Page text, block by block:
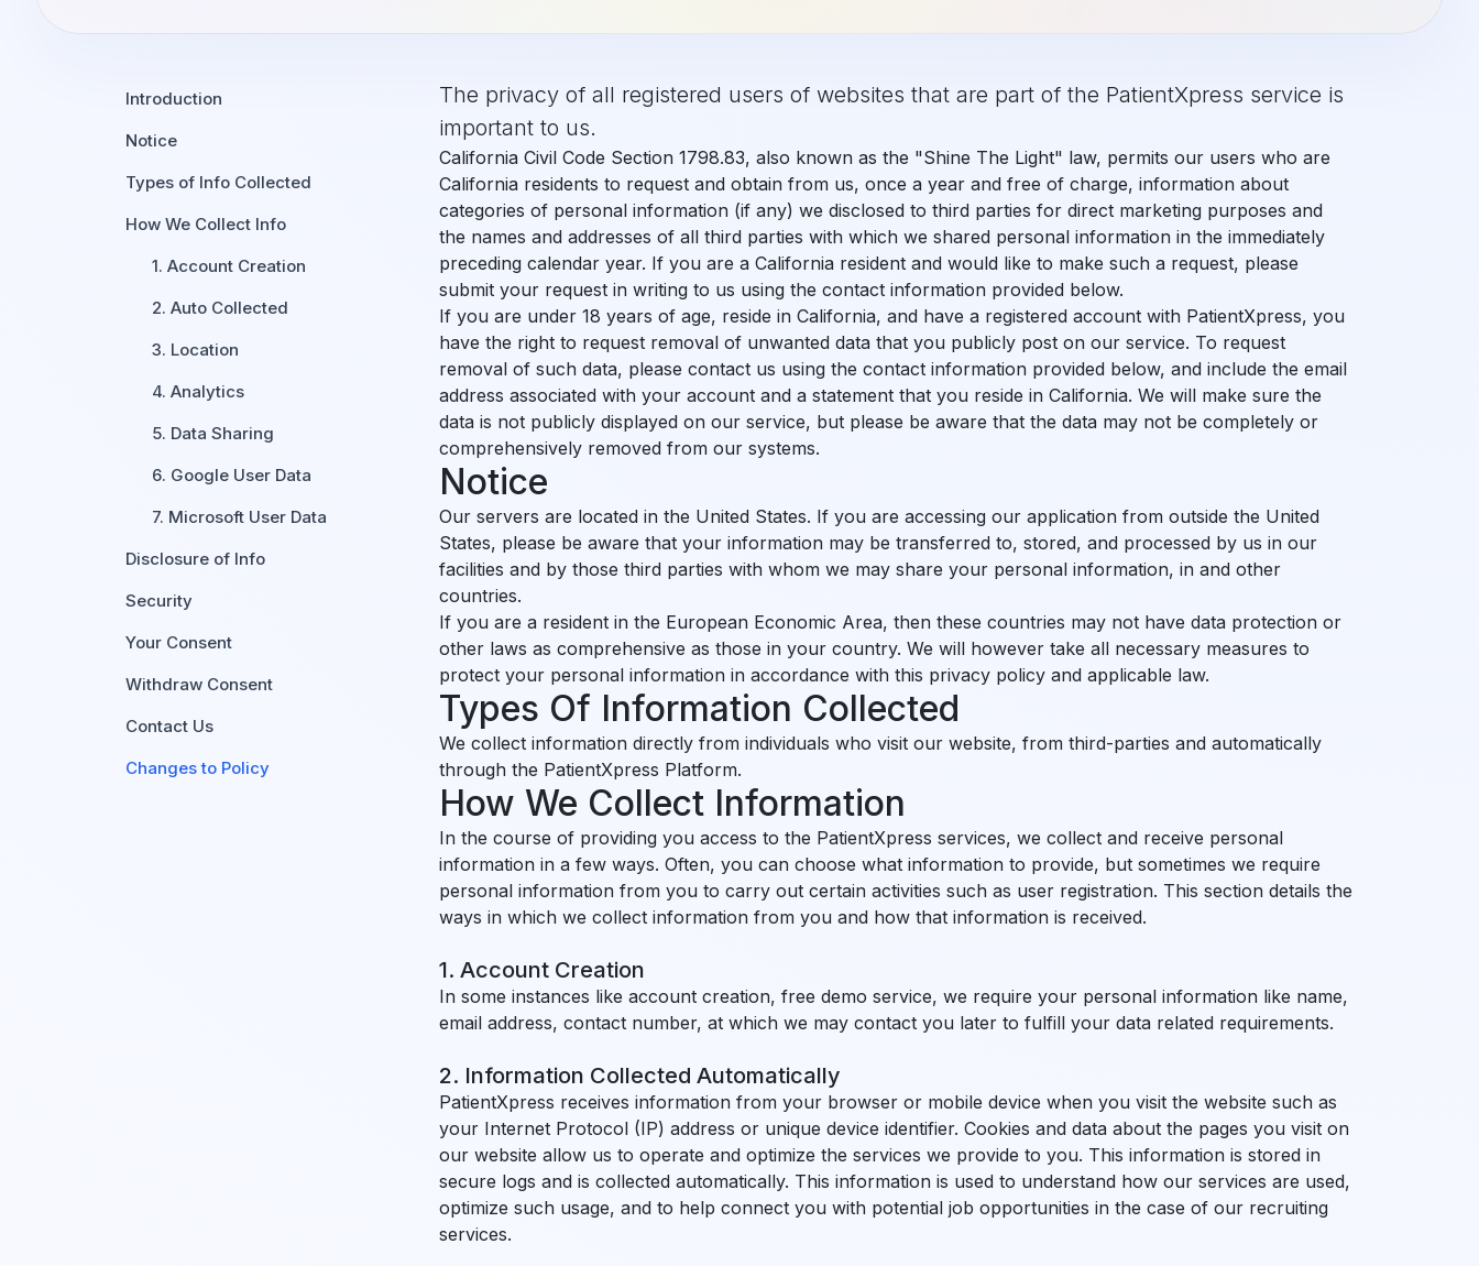
View All Features
READY TO UPGRADE?
TAKE YOUR PRACTICE TO THE NEXT LEVEL
PatientXpress seamlessly integrates advanced tools into a complete dental
Get Started Today
Introduction
Notice
Types of Info Collected
How We Collect Info
1. Account Creation
2. Auto Collected
3. Location
4. Analytics
5. Data Sharing
6. Google User Data
7. Microsoft User Data
Disclosure of Info
Security
Your Consent
Withdraw Consent
Contact Us
Changes to Policy
The privacy of all registered users of websites that are part of the PatientXpress service is
important to us.
California Civil Code Section 1798.83, also known as the "Shine The Light" law, permits our users who are
California residents to request and obtain from us, once a year and free of charge, information about
categories of personal information (if any) we disclosed to third parties for direct marketing purposes and
the names and addresses of all third parties with which we shared personal information in the immediately
preceding calendar year. If you are a California resident and would like to make such a request, please
submit your request in writing to us using the contact information provided below.
If you are under 18 years of age, reside in California, and have a registered account with PatientXpress, you
have the right to request removal of unwanted data that you publicly post on our service. To request
removal of such data, please contact us using the contact information provided below, and include the email
address associated with your account and a statement that you reside in California. We will make sure the
data is not publicly displayed on our service, but please be aware that the data may not be completely or
comprehensively removed from our systems.
Notice
Our servers are located in the United States. If you are accessing our application from outside the United
States, please be aware that your information may be transferred to, stored, and processed by us in our
facilities and by those third parties with whom we may share your personal information, in and other
countries.
If you are a resident in the European Economic Area, then these countries may not have data protection or
other laws as comprehensive as those in your country. We will however take all necessary measures to
protect your personal information in accordance with this privacy policy and applicable law.
Types Of Information Collected
We collect information directly from individuals who visit our website, from third-parties and automatically
through the PatientXpress Platform.
How We Collect Information
In the course of providing you access to the PatientXpress services, we collect and receive personal
information in a few ways. Often, you can choose what information to provide, but sometimes we require
personal information from you to carry out certain activities such as user registration. This section details the
ways in which we collect information from you and how that information is received.
1. Account Creation
In some instances like account creation, free demo service, we require your personal information like name,
email address, contact number, at which we may contact you later to fulfill your data related requirements.
2. Information Collected Automatically
PatientXpress receives information from your browser or mobile device when you visit the website such as
your Internet Protocol (IP) address or unique device identifier. Cookies and data about the pages you visit on
our website allow us to operate and optimize the services we provide to you. This information is stored in
secure logs and is collected automatically. This information is used to understand how our services are used,
optimize such usage, and to help connect you with potential job opportunities in the case of our recruiting
services.